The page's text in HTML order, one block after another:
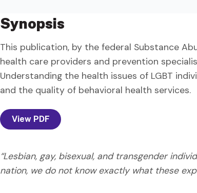
Synopsis
This publication, by the federal Substance
health care providers and prevention
Understanding the health issues of LGBT
and the quality of behavioral health services.
View PDF
“Lesbian, gay, bisexual, and transgender
nation, we do not know exactly what these